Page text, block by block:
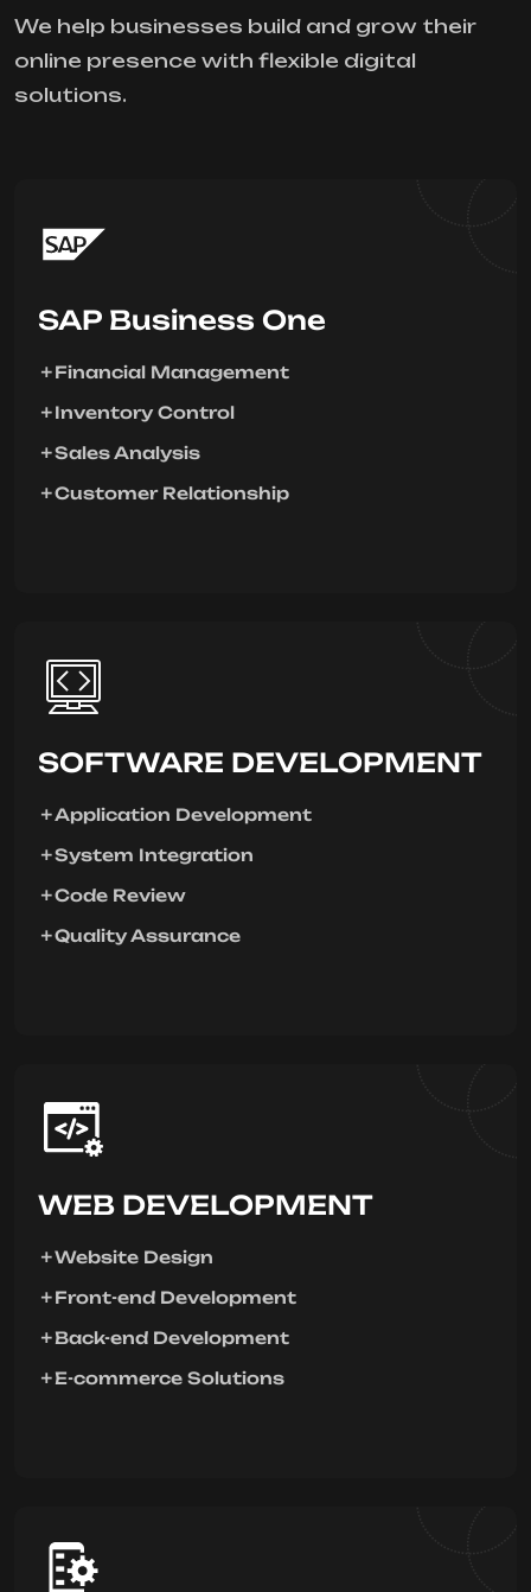
We help businesses build and grow their
online presence with flexible digital
solutions.
SAP Business One
Financial Management
Inventory Control
Sales Analysis
Customer Relationship
SOFTWARE DEVELOPMENT
Application Development
System Integration
Code Review
Quality Assurance
WEB DEVELOPMENT
Website Design
Front-end Development
Back-end Development
E-commerce Solutions